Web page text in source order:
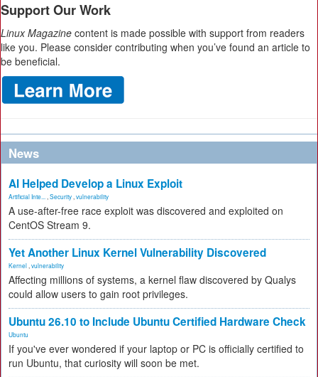
Support Our Work
Linux Magazine content is made possible with support from readers
like you. Please consider contributing when you’ve found an article to
be beneficial.
News
AI Helped Develop a Linux Exploit
Artificial Inte... Security vulnerability
A use-after-free race exploit was discovered and exploited on
CentOS Stream 9.
Yet Another Linux Kernel Vulnerability Discovered
Kernel vulnerability
Affecting millions of systems, a kernel flaw discovered by Qualys
could allow users to gain root privileges.
Ubuntu 26.10 to Include Ubuntu Certified Hardware Check
Ubuntu
If you've ever wondered if your laptop or PC is officially certified to
run Ubuntu, that curiosity will soon be met.